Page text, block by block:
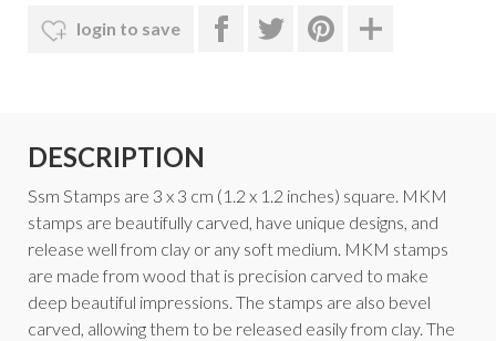
login to save
DESCRIPTION
Ssm Stamps are 3 x 3 cm (1.2 x 1.2 inches) square. MKM
stamps are beautifully carved, have unique designs, and
release well from clay or any soft medium. MKM stamps
are made from wood that is precision carved to make
deep beautiful impressions. The stamps are also bevel
carved, allowing them to be released easily from clay. The